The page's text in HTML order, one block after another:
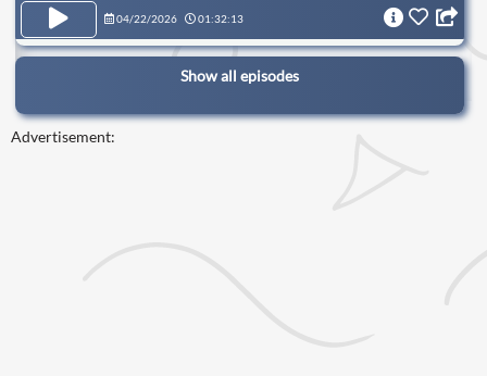
04/22/2026 01:32:13
Show all episodes
Advertisement: